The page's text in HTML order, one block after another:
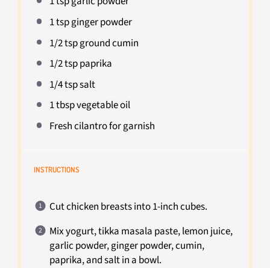
1 tspginger powder
1/2 tspground cumin
1/2 tsppaprika
1/4 tspsalt
1 tbspvegetable oil
Fresh cilantro for garnish
INSTRUCTIONS
Cut chicken breasts into 1-inch cubes.
Mix yogurt, tikka masala paste, lemon juice,
garlic powder, ginger powder, cumin,
paprika, and salt in a bowl.